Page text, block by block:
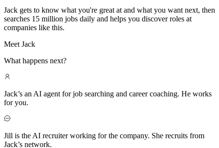
Jack gets to know what you're great at and what you want next, then
searches 15 million jobs daily and helps you discover roles at
companies like this.
Meet Jack
What happens next?
Jack’s an AI agent for job searching and career coaching. He works
for you.
Jill is the AI recruiter working for the company. She recruits from
Jack’s network.